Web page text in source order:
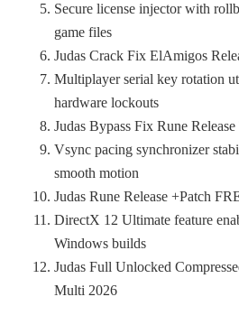
Secure license injector with
game files
Judas Crack Fix ElAmigos
Multiplayer serial key rotation
hardware lockouts
Judas Bypass Fix Rune
Vsync pacing synchronizer
smooth motion
Judas Rune Release +Patch
DirectX 12 Ultimate feature
Windows builds
Judas Full Unlocked
Multi 2026